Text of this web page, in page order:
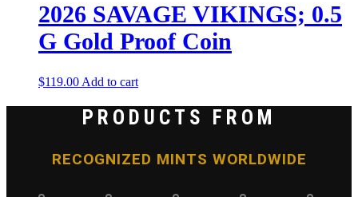
2026 SAVAGE VIKINGS; 0.5
G Gold Proof Coin
$119.00 Add to cart
PRODUCTS FROM
RECOGNIZED MINTS WORLDWIDE